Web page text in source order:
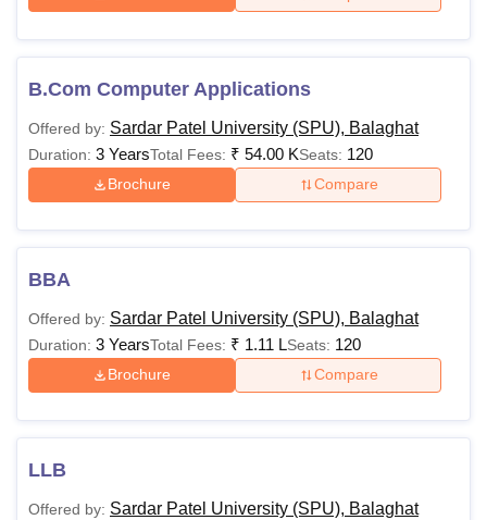
minimum of 50%
marks from an
approved board.
81,000
BPharma
Rs
Lakhs
Class 12th with
BA
Rs
91,000
Lakhs
B.Com Computer Applications
Offered by: Sardar Patel University (SPU), Balaghat
Duration: 3 YearsTotal Fees: ₹ 54.00 KSeats: 120
Brochure Compare
BBA
Offered by: Sardar Patel University (SPU), Balaghat
Duration: 3 YearsTotal Fees: ₹ 1.11 LSeats: 120
Brochure Compare
LLB
Offered by: Sardar Patel University (SPU), Balaghat